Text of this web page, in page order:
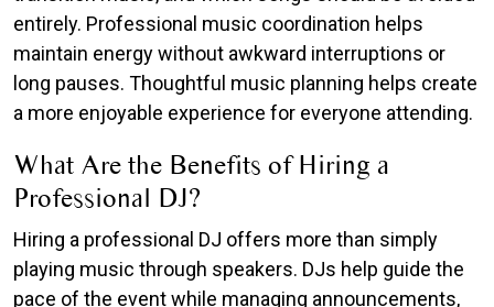
entirely. Professional music coordination helps
maintain energy without awkward interruptions or
long pauses. Thoughtful music planning helps create
a more enjoyable experience for everyone attending.
What Are the Benefits of Hiring a
Professional DJ?
Hiring a professional DJ offers more than simply
playing music through speakers. DJs help guide the
pace of the event while managing announcements,